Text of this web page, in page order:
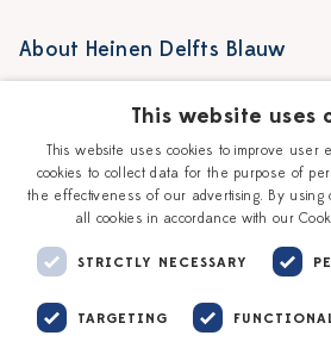
About Heinen Delfts Blauw
Story
Our Ceramic Painters
Workshops
This website uses
This website uses cookies to improve user
cookies to collect data for the purpose of
the effectiveness of our advertising. By
all cookies in accordance with our
STRICTLY NECESSARY
TARGETING